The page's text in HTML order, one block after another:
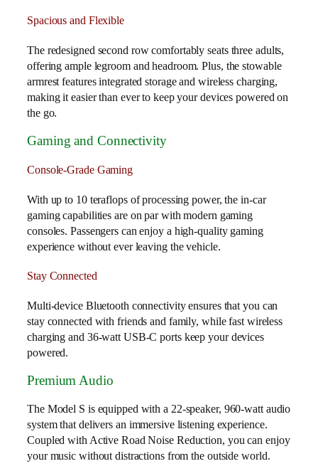
Spacious and Flexible
The redesigned second row comfortably seats three adults,
offering ample legroom and headroom. Plus, the stowable
armrest features integrated storage and wireless charging,
making it easier than ever to keep your devices powered on
the go.
Gaming and Connectivity
Console-Grade Gaming
With up to 10 teraflops of processing power, the in-car
gaming capabilities are on par with modern gaming
consoles. Passengers can enjoy a high-quality gaming
experience without ever leaving the vehicle.
Stay Connected
Multi-device Bluetooth connectivity ensures that you can
stay connected with friends and family, while fast wireless
charging and 36-watt USB-C ports keep your devices
powered.
Premium Audio
The Model S is equipped with a 22-speaker, 960-watt audio
system that delivers an immersive listening experience.
Coupled with Active Road Noise Reduction, you can enjoy
your music without distractions from the outside world.